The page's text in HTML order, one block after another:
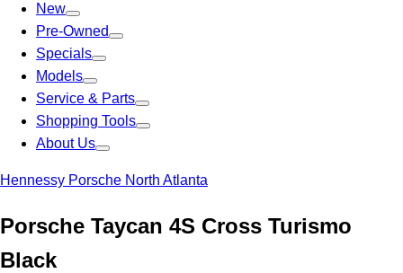
New
Pre-Owned
Specials
Models
Service & Parts
Shopping Tools
About Us
Hennessy Porsche North Atlanta
Porsche Taycan 4S Cross Turismo
Black